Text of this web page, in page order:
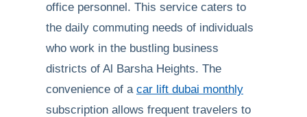
office personnel. This service caters to
the daily commuting needs of individuals
who work in the bustling business
districts of Al Barsha Heights. The
convenience of a car lift dubai monthly
subscription allows frequent travelers to